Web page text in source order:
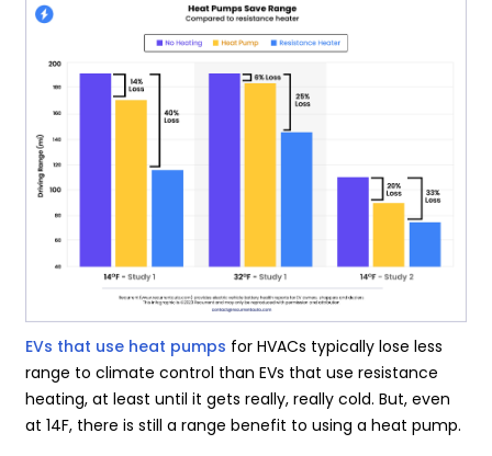
EVs that use heat pumps for HVACs typically lose less
range to climate control than EVs that use resistance
heating, at least until it gets really, really cold. But, even
at 14F, there is still a range benefit to using a heat pump.